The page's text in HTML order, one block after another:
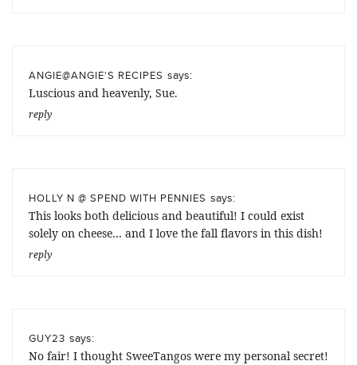
ANGIE@ANGIE'S RECIPES says:
Luscious and heavenly, Sue.
reply
HOLLY N @ SPEND WITH PENNIES says:
This looks both delicious and beautiful! I could exist
solely on cheese… and I love the fall flavors in this dish!
reply
GUY23 says:
No fair! I thought SweeTangos were my personal secret!